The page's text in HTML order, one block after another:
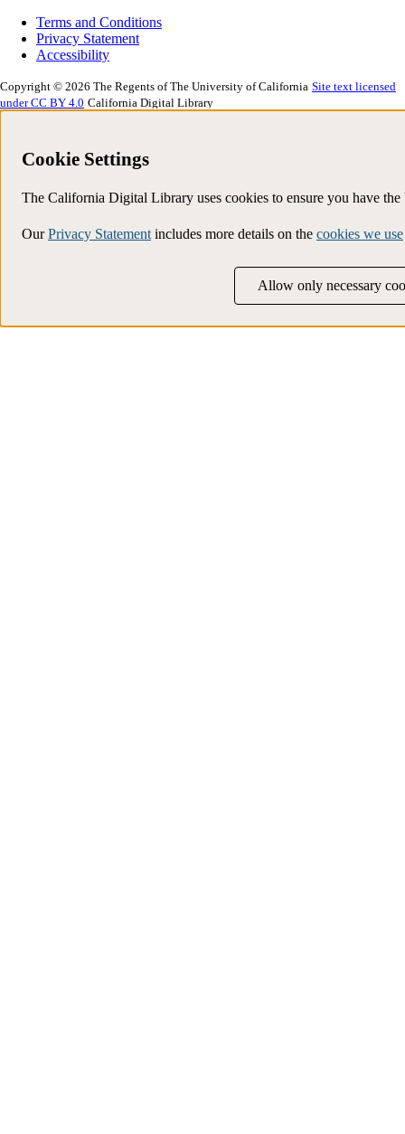
Terms and Conditions
Privacy Statement
Accessibility
Copyright © 2026 The Regents of The University of California Site text licensed
under CC BY 4.0 California Digital Library
Cookie Settings
The California Digital Library uses cookies to ensure you have
OurPrivacy Statement includes more details on the cookies we use
Allow only necessary